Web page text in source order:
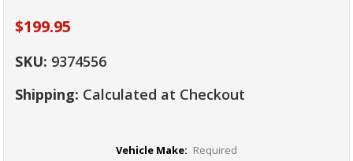
$199.95
SKU: 9374556
Shipping: Calculated at Checkout
Vehicle Make: Required